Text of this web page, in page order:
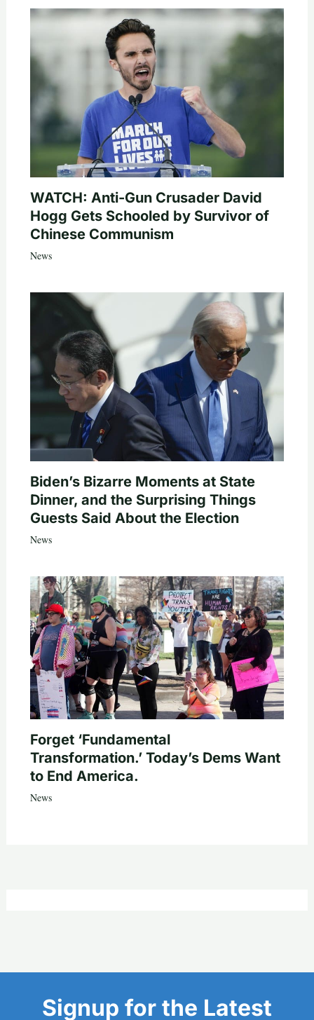
WATCH: Anti-Gun Crusader David
Hogg Gets Schooled by Survivor of
Chinese Communism
News
Biden’s Bizarre Moments at State
Dinner, and the Surprising Things
Guests Said About the Election
News
Forget ‘Fundamental
Transformation.’ Today’s Dems Want
to End America.
News
Signup for the Latest